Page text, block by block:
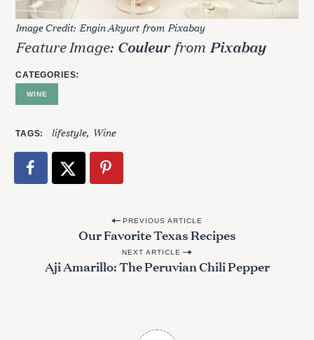
Image Credit: Engin Akyurt from Pixabay
Feature Image: Couleur from Pixabay
CATEGORIES
WINE
TAGS lifestyle Wine
PREVIOUS ARTICLE
Our Favorite Texas Recipes
NEXT ARTICLE
Aji Amarillo: The Peruvian Chili Pepper